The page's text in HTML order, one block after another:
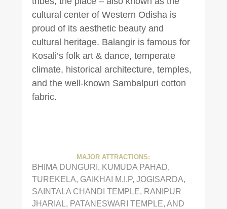
cultural center of Western Odisha is
proud of its aesthetic beauty and
cultural heritage. Balangir is famous for
Kosali’s folk art & dance, temperate
climate, historical architecture, temples,
and the well-known Sambalpuri cotton
fabric.
MAJOR ATTRACTIONS:
BHIMA DUNGURI, KUMUDA PAHAD,
TUREKELA, GAIKHAI M.I.P, JOGISARDA,
SAINTALA CHANDI TEMPLE, RANIPUR
JHARIAL, PATANESWARI TEMPLE, AND